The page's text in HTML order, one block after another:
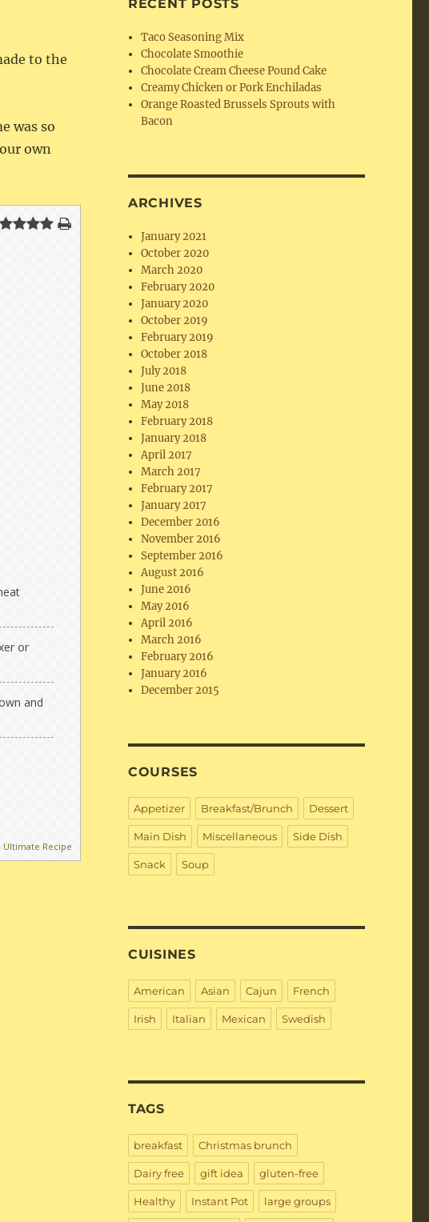
to the
was so
own
or
and
Ultimate Recipe
RECENT POSTS
Taco Seasoning Mix
Chocolate Smoothie
Chocolate Cream Cheese Pound Cake
Creamy Chicken or Pork Enchiladas
Orange Roasted Brussels Sprouts with
Bacon
ARCHIVES
January 2021
October 2020
March 2020
February 2020
January 2020
October 2019
February 2019
October 2018
July 2018
June 2018
May 2018
February 2018
January 2018
April 2017
March 2017
February 2017
January 2017
December 2016
November 2016
September 2016
August 2016
June 2016
May 2016
April 2016
March 2016
February 2016
January 2016
December 2015
COURSES
Appetizer Breakfast/Brunch Dessert
Main Dish Miscellaneous Side Dish
Snack Soup
CUISINES
American Asian Cajun French
Irish Italian Mexican Swedish
TAGS
breakfast Christmas brunch
Dairy free gift idea gluten-free
Healthy Instant Pot large groups